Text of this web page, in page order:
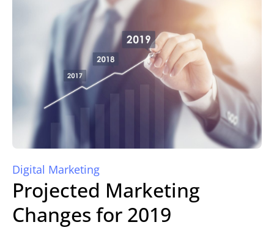
Digital Marketing
Projected Marketing
Changes for 2019